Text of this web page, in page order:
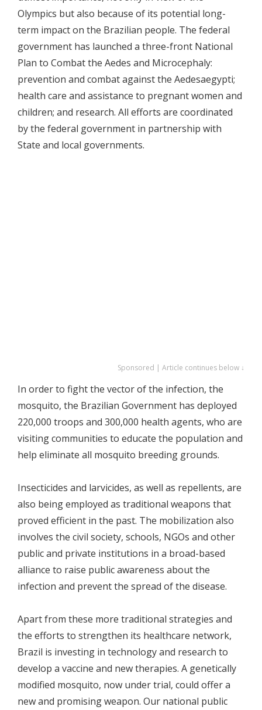
Olympics but also because of its potential long-
term impact on the Brazilian people. The federal
government has launched a three-front National
Plan to Combat the Aedes and Microcephaly:
prevention and combat against the Aedesaegypti;
health care and assistance to pregnant women and
children; and research. All efforts are coordinated
by the federal government in partnership with
State and local governments.
Sponsored | Article continues below ↓
In order to fight the vector of the infection, the
mosquito, the Brazilian Government has deployed
220,000 troops and 300,000 health agents, who are
visiting communities to educate the population and
help eliminate all mosquito breeding grounds.
Insecticides and larvicides, as well as repellents, are
also being employed as traditional weapons that
proved efficient in the past. The mobilization also
involves the civil society, schools, NGOs and other
public and private institutions in a broad-based
alliance to raise public awareness about the
infection and prevent the spread of the disease.
Apart from these more traditional strategies and
the efforts to strengthen its healthcare network,
Brazil is investing in technology and research to
develop a vaccine and new therapies. A genetically
modified mosquito, now under trial, could offer a
new and promising weapon. Our national public